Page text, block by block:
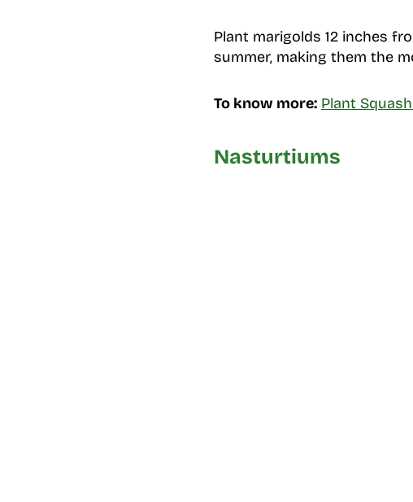
Plant marigolds 12 inches
summer, making them the
To know more: Plant
Nasturtiums